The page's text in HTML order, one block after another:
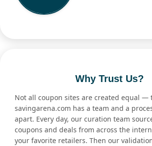
Why Trust Us?
Not all coupon sites are created equal —
savingarena.com has a team and a
apart. Every day, our curation team
coupons and deals from across the
your favorite retailers. Then our